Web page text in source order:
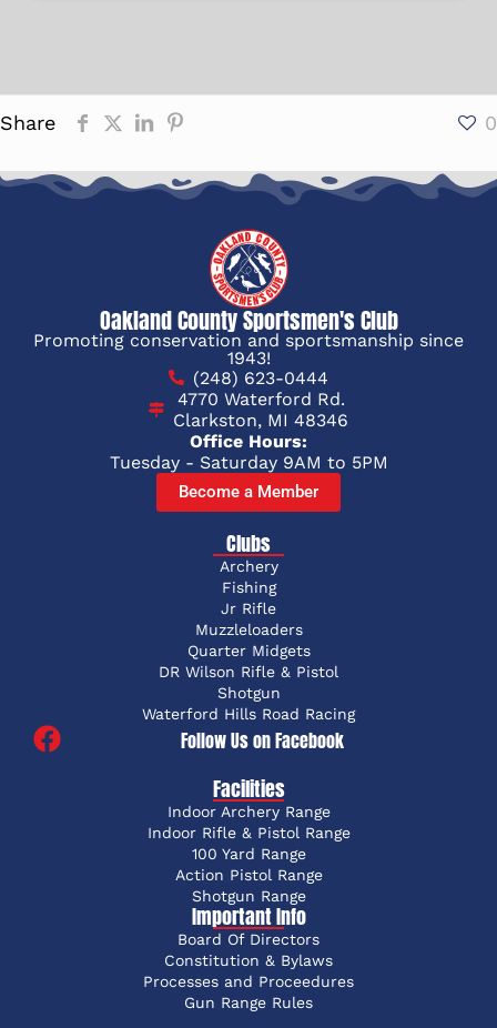
Share 0
Oakland County Sportsmen's Club
Promoting conservation and sportsmanship since
1943!
(248) 623-0444
4770 Waterford Rd.
Clarkston, MI 48346
Office Hours:
Tuesday - Saturday 9AM to 5PM
Become a Member
Clubs
Archery
Fishing
Jr Rifle
Muzzleloaders
Quarter Midgets
DR Wilson Rifle & Pistol
Shotgun
Waterford Hills Road Racing
Follow Us on Facebook
Facilities
Indoor Archery Range
Indoor Rifle & Pistol Range
100 Yard Range
Action Pistol Range
Shotgun Range
Important Info
Board Of Directors
Constitution & Bylaws
Processes and Proceedures
Gun Range Rules